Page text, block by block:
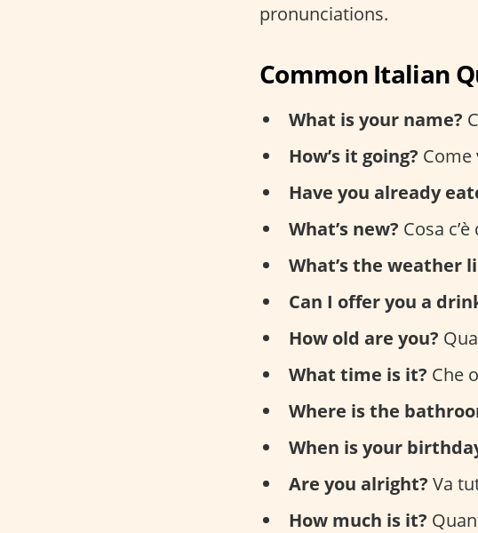
pronunciations.
Common Italian
What is your name?
How’s it going? Come
Have you already
What’s new? Cosa
What’s the weather
Can I offer you a
How old are you?
What time is it? Che
Where is the
When is your
Are you alright? Va
How much is it?